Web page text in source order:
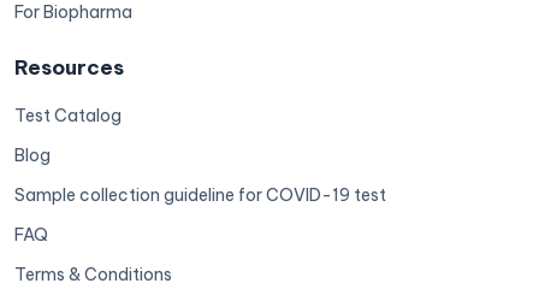
For Biopharma
Resources
Test Catalog
Blog
Sample collection guideline for COVID-19 test
FAQ
Terms & Conditions